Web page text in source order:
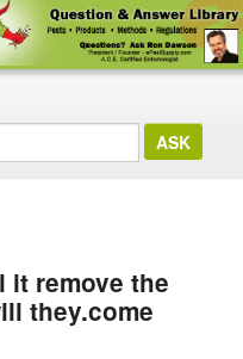
it remove the
they.come